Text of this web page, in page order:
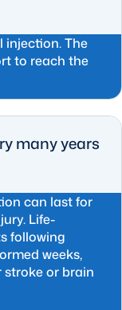
injection. The
to reach the
many years
can last for
Life-
following
weeks,
stroke or brain